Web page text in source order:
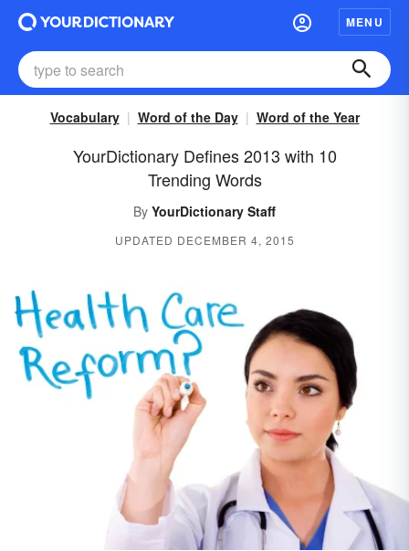
MENU
Vocabulary Word of the Day Word of the Year
YourDictionary Defines 2013 with 10
Trending Words
By YourDictionary Staff
UPDATED DECEMBER 4, 2015